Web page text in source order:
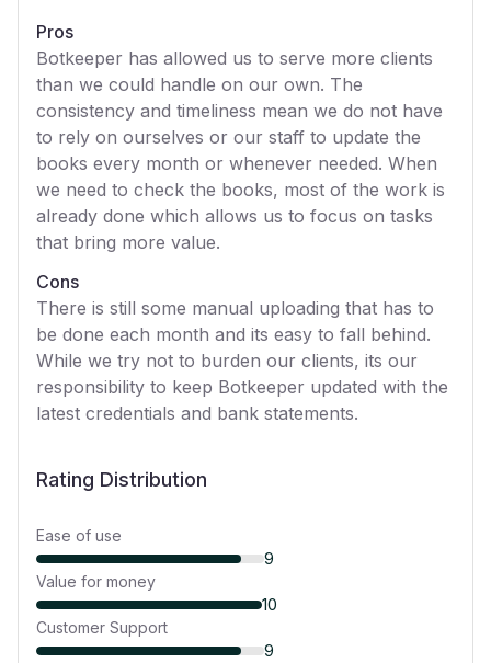
Pros
Botkeeper has allowed us to serve more clients
than we could handle on our own. The
consistency and timeliness mean we do not have
to rely on ourselves or our staff to update the
books every month or whenever needed. When
we need to check the books, most of the work is
already done which allows us to focus on tasks
that bring more value.
Cons
There is still some manual uploading that has to
be done each month and its easy to fall behind.
While we try not to burden our clients, its our
responsibility to keep Botkeeper updated with the
latest credentials and bank statements.
Rating Distribution
Ease of use
9
Value for money
10
Customer Support
9